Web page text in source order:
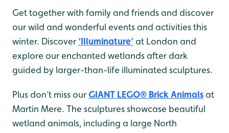
Get together with family and friends and discover
our wild and wonderful events and activities this
winter. Discover ‘Illuminature’at London and
explore our enchanted wetlands after dark
guided by larger-than-life illuminated sculptures.
Plus don’t miss ourGIANT LEGO® Brick Animalsat
Martin Mere. The sculptures showcase beautiful
wetland animals, including a large North